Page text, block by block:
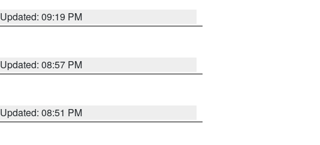
Updated: 09:19 PM
Updated: 08:57 PM
Updated: 08:51 PM